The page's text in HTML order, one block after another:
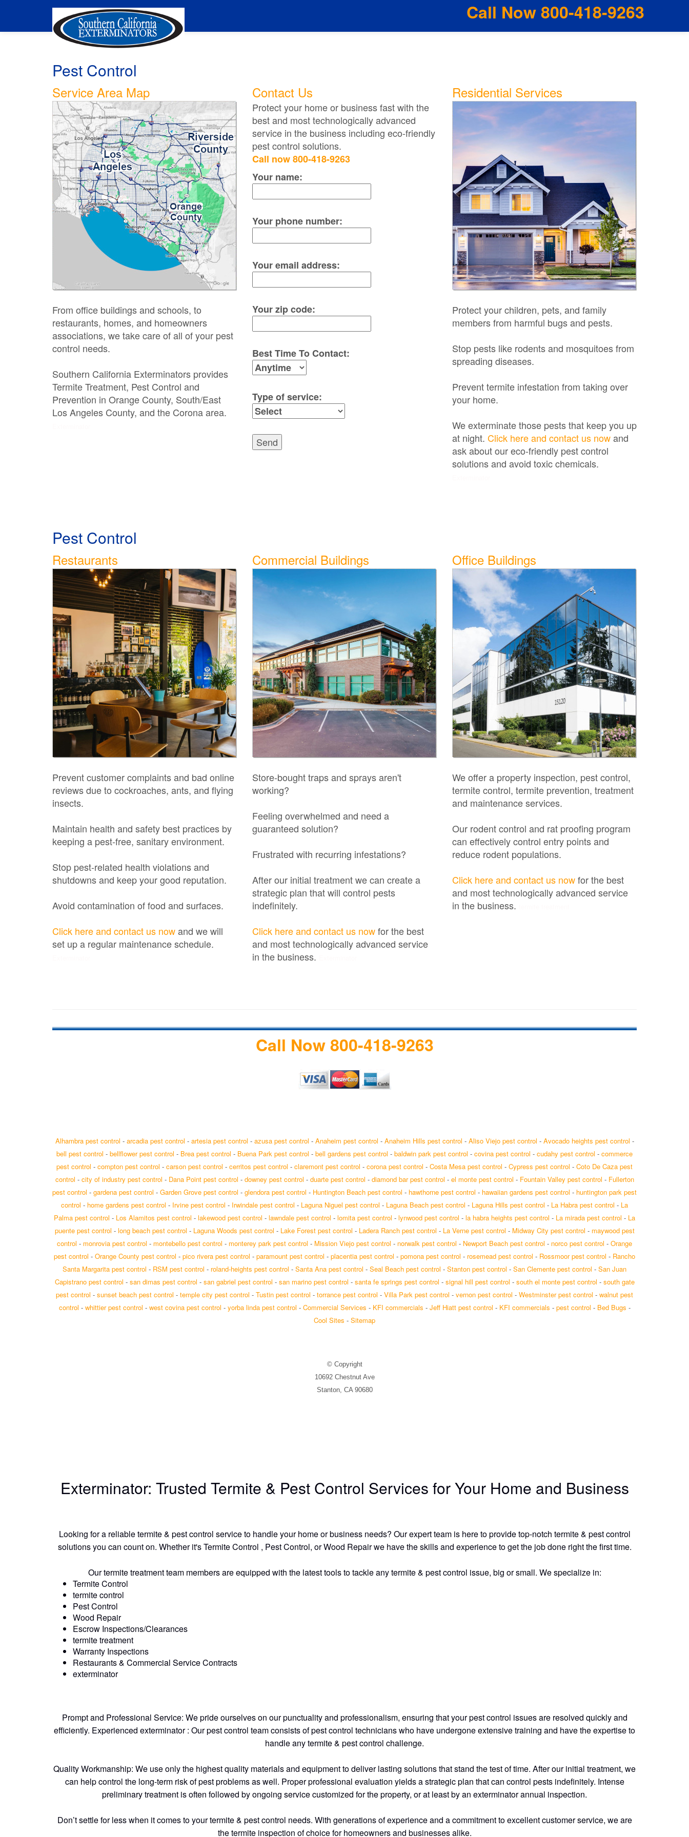
Call Now 800-418-9263
Pest Control
Service Area Map
From office buildings and schools, to
restaurants, homes, and homeowners
associations, we take care of all of your pest
control needs.
Southern California Exterminators provides
Termite Treatment, Pest Control and
Prevention in Orange County, South/East
Los Angeles County, and the Corona area.
Contact Us
Protect your home or business fast with the
best and most technologically advanced
service in the business including eco-friendly
pest control solutions.
Call now 800-418-9263
Your name:
Your phone number:
Your email address:
Your zip code:
Best Time To Contact:
Type of service:
Send
Residential Services
Protect your children, pets, and family
members from harmful bugs and pests.
Stop pests like rodents and mosquitoes from
spreading diseases.
Prevent termite infestation from taking over
your home.
We exterminate those pests that keep you up
at night. Click here and contact us nowand
ask about our eco-friendly pest control
solutions and avoid toxic chemicals.
Pest Control
Restaurants
Prevent customer complaints and bad online
reviews due to cockroaches, ants, and flying
insects.
Maintain health and safety best practices by
keeping a pest-free, sanitary environment.
Stop pest-related health violations and
shutdowns and keep your good reputation.
Avoid contamination of food and surfaces.
Click here and contact us nowand we will
set up a regular maintenance schedule.
Commercial Buildings
Store-bought traps and sprays aren't
working?
Feeling overwhelmed and need a
guaranteed solution?
Frustrated with recurring infestations?
After our initial treatment we can create a
strategic plan that will control pests
indefinitely.
Click here and contact us nowfor the best
and most technologically advanced service
in the business.
Office Buildings
We offer a property inspection, pest control,
termite control, termite prevention, treatment
and maintenance services.
Our rodent control and rat proofing program
can effectively control entry points and
reduce rodent populations.
Click here and contact us nowfor the best
and most technologically advanced service
in the business.
Call Now 800-418-9263
Alhambra pest control - arcadia pest control - artesia pest control - azusa pest control - Anaheim pest control - Anaheim Hills pest control - Aliso Viejo pest control - Avocado heights pest control -
bell pest control - bellflower pest control - Brea pest control - Buena Park pest control - bell gardens pest control - baldwin park pest control - covina pest control - cudahy pest control - commerce
pest control - compton pest control - carson pest control - cerritos pest control - claremont pest control - corona pest control - Costa Mesa pest control - Cypress pest control - Coto De Caza pest
control - city of industry pest control - Dana Point pest control - downey pest control - duarte pest control - diamond bar pest control - el monte pest control - Fountain Valley pest control - Fullerton
pest control - gardena pest control - Garden Grove pest control - glendora pest control - Huntington Beach pest control - hawthorne pest control - hawaiian gardens pest control - huntington park pest
control - home gardens pest control - Irvine pest control - Irwindale pest control - Laguna Niguel pest control - Laguna Beach pest control - Laguna Hills pest control - La Habra pest control - La
Palma pest control - Los Alamitos pest control - lakewood pest control - lawndale pest control - lomita pest control - lynwood pest control - la habra heights pest control - La mirada pest control - La
puente pest control - long beach pest control - Laguna Woods pest control - Lake Forest pest control - Ladera Ranch pest control - La Verne pest control - Midway City pest control - maywood pest
control - monrovia pest control - montebello pest control - monterey park pest control - Mission Viejo pest control - norwalk pest control - Newport Beach pest control - norco pest control - Orange
pest control - Orange County pest control - pico rivera pest control - paramount pest control - placentia pest control - pomona pest control - rosemead pest control - Rossmoor pest control - Rancho
Santa Margarita pest control - RSM pest control - roland-heights pest control - Santa Ana pest control - Seal Beach pest control - Stanton pest control - San Clemente pest control - San Juan
Capistrano pest control - san dimas pest control - san gabriel pest control - san marino pest control - santa fe springs pest control - signal hill pest control - south el monte pest control - south gate
pest control - sunset beach pest control - temple city pest control - Tustin pest control - torrance pest control - Villa Park pest control - vernon pest control - Westminster pest control - walnut pest
control - whittier pest control - west covina pest control - yorba linda pest control - Commercial Services - KFI commercials - Jeff Hiatt pest control - KFI commercials - pest control - Bed Bugs -
Cool Sites - Sitemap
© Copyright
10692 Chestnut Ave
Stanton, CA 90680
Exterminator: Trusted Termite & Pest Control Services for Your Home and Business
Looking for a reliable termite & pest control service to handle your home or business needs? Our expert team is here to provide top-notch termite & pest control
solutions you can count on. Whether it's Termite Control , Pest Control, or Wood Repair we have the skills and experience to get the job done right the first time.
Our termite treatment team members are equipped with the latest tools to tackle any termite & pest control issue, big or small. We specialize in:
Termite Control
termite control
Pest Control
Wood Repair
Escrow Inspections/Clearances
termite treatment
Warranty Inspections
Restaurants & Commercial Service Contracts
exterminator
Prompt and Professional Service: We pride ourselves on our punctuality and professionalism, ensuring that your pest control issues are resolved quickly and
efficiently. Experienced exterminator : Our pest control team consists of pest control technicians who have undergone extensive training and have the expertise to
handle any termite & pest control challenge.
Quality Workmanship: We use only the highest quality materials and equipment to deliver lasting solutions that stand the test of time. After our initial treatment, we
can help control the long-term risk of pest problems as well. Proper professional evaluation yields a strategic plan that can control pests indefinitely. Intense
preliminary treatment is often followed by ongoing service customized for the property, or at least by an exterminator annual inspection.
Don’t settle for less when it comes to your termite & pest control needs. With generations of experience and a commitment to excellent customer service, we are
the termite inspection of choice for homeowners and businesses alike.